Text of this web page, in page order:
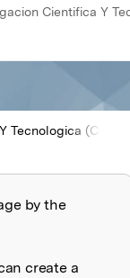
Cientifica Y
by the
create a